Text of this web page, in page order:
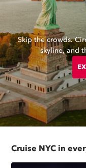
Skip the crowds.
skyline, and
Cruise NYC in